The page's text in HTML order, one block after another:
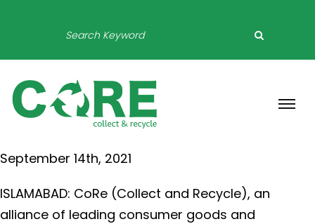
September 14th, 2021
ISLAMABAD: CoRe (Collect and Recycle), an
alliance of leading consumer goods and